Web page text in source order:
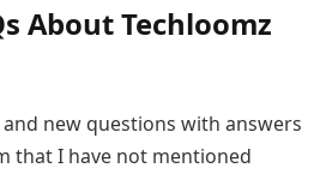
About Techloomz
new questions with answers
that I have not mentioned